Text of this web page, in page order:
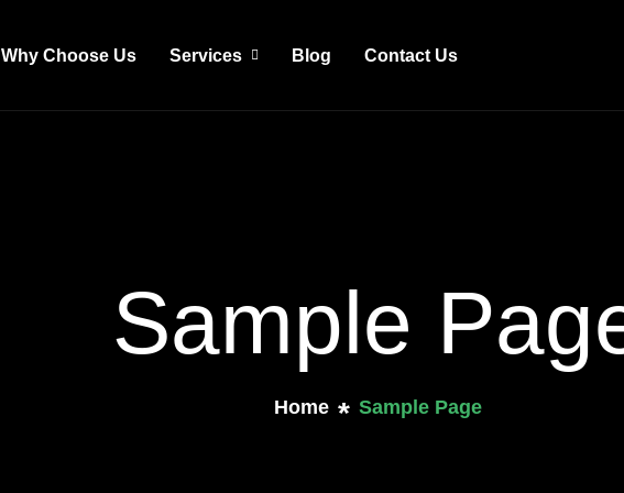
Why Choose Us Services Blog Contact Us
Sample
Home Sample Page